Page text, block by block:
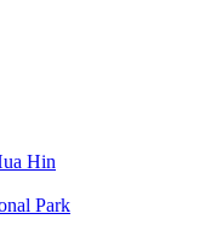
Hin
Park